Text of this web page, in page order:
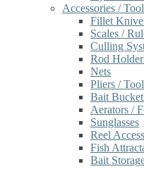
Accessories /
Fillet
Scales /
Culling
Rod
Nets
Pliers /
Bait
Aerators /
Sunglasses
Reel
Fish
Bait